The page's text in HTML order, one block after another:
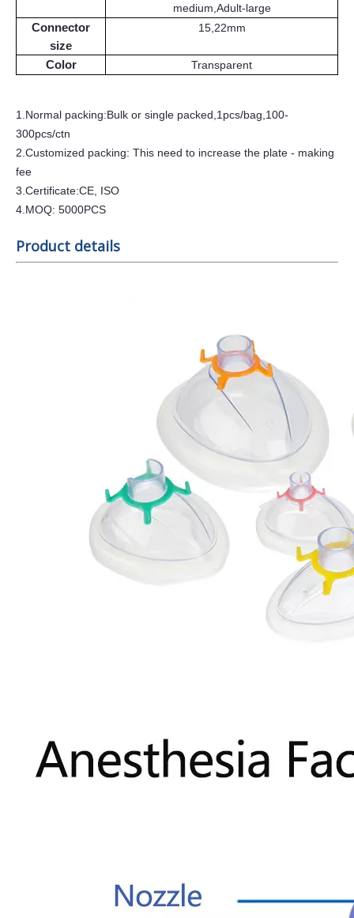
medium,Adult-large
Connector
size
15, 22mm
Color Transparent
1. Normal packing:Bulk or single packed, 1pcs/bag,100-
300pcs/ctn
2.Customized packing: This need to increase the plate - making
fee
3. Certificate:CE, ISO
4 .MOQ: 5000PCS
Product details